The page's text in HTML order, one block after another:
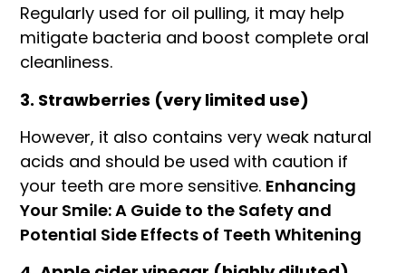
Regularly used for oil pulling, it may help
mitigate bacteria and boost complete oral
cleanliness.
3. Strawberries (very limited use)
However, it also contains very weak natural
acids and should be used with caution if
your teeth are more sensitive. Enhancing
Your Smile: A Guide to the Safety and
Potential Side Effects of Teeth Whitening